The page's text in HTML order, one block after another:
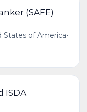
(SAFE)
States of America•
ISDA